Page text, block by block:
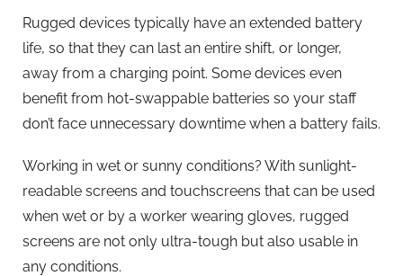
Rugged devices typically have an extended battery
life, so that they can last an entire shift, or longer,
away from a charging point. Some devices even
benefit from hot-swappable batteries so your staff
don’t face unnecessary downtime when a battery fails.
Working in wet or sunny conditions? With sunlight-
readable screens and touchscreens that can be used
when wet or by a worker wearing gloves, rugged
screens are not only ultra-tough but also usable in
any conditions.